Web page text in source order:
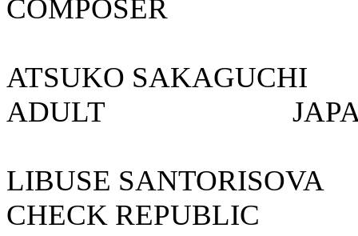
ATSUKO
ADULT
LIBUSE
CHECK